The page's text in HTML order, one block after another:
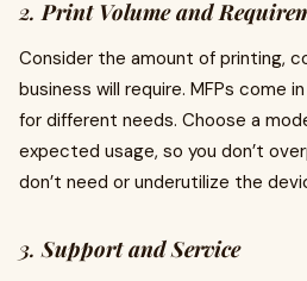
2.Print Volume and
Consider the amount of printing,
business will require. MFPs come
for different needs. Choose a
expected usage, so you don’t
don’t need or underutilize the
3.Support and Service